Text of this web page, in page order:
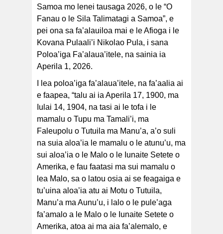
Samoa mo lenei tausaga 2026, o le “O
Fanau o le Sila Talimatagi a Samoa”, e
pei ona sa fa’alauiloa mai e le Afioga i le
Kovana Pulaali’i Nikolao Pula, i sana
Poloa’iga Fa’alaua’itele, na sainia ia
Aperila 1, 2026.
I lea poloa’iga fa’alaua’itele, na fa’aalia ai
e faapea, “talu ai ia Aperila 17, 1900, ma
Iulai 14, 1904, na tasi ai le tofa i le
mamalu o Tupu ma Tamali’i, ma
Faleupolu o Tutuila ma Manu’a, a’o suli
na suia aloa’ia le mamalu o le atunu’u, ma
sui aloa’ia o le Malo o le Iunaite Setete o
Amerika, e fau faatasi ma sui mamalu o
lea Malo, sa o latou osia ai se feagaiga e
tu’uina aloa’ia atu ai Motu o Tutuila,
Manu’a ma Aunu’u, i lalo o le pule’aga
fa’amalo a le Malo o le Iunaite Setete o
Amerika, atoa ai ma aia fa’alemalo, e